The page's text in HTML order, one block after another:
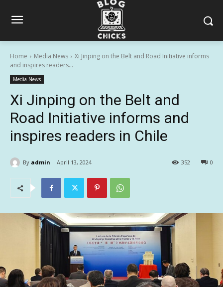
Home Media News
Xi Jinping on the Belt and Road Initiative informs
and inspires readers...
Media News
Xi Jinping on the Belt and
Road Initiative informs and
inspires readers in Chile
By admin April 13, 2024 0
352